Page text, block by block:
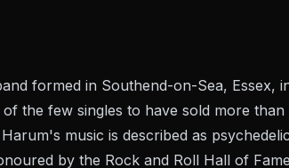
formed in Southend-on-Sea, Essex,
the few singles to have sold more
music is described as
by the Rock and Roll Hall of